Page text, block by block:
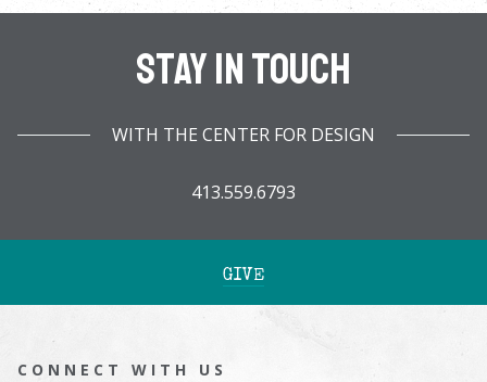
Stay In Touch
WITH THE CENTER FOR DESIGN
413.559.6793
GIVE
CONNECT WITH US